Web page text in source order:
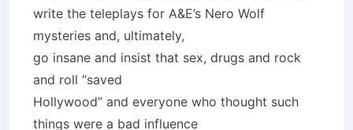
write the teleplays for A&E’s Nero Wolf
mysteries and, ultimately,
go insane and insist that sex, drugs and rock
and roll “saved
Hollywood” and everyone who thought such
things were a bad influence